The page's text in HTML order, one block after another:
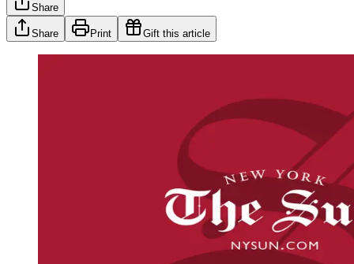
Share
Share Print Gift this article